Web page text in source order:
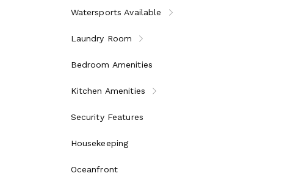
Watersports Available
Laundry Room
Bedroom Amenities
Kitchen Amenities
Security Features
Housekeeping
Oceanfront